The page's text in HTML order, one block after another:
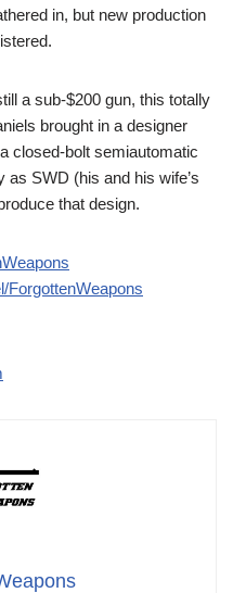
in, but new production
a sub-$200 gun, this totally
brought in a designer
closed-bolt semiautomatic
SWD (his and his wife’s
that design.
ForgottenWeapons